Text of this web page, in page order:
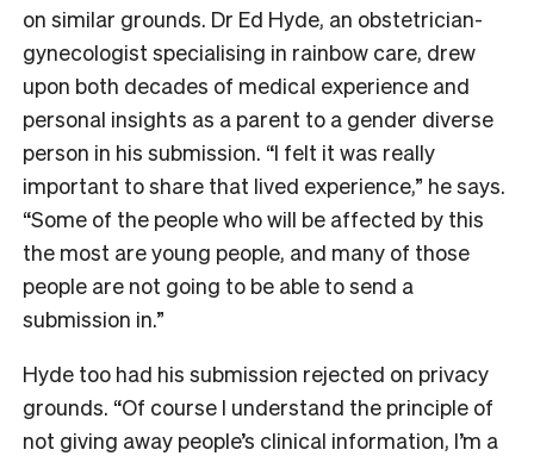
on similar grounds. Dr Ed Hyde, an obstetrician-
gynecologist specialising in rainbow care, drew
upon both decades of medical experience and
personal insights as a parent to a gender diverse
person in his submission. “I felt it was really
important to share that lived experience,” he says.
“Some of the people who will be affected by this
the most are young people, and many of those
people are not going to be able to send a
submission in.”
Hyde too had his submission rejected on privacy
grounds. “Of course I understand the principle of
not giving away people’s clinical information, I’m a